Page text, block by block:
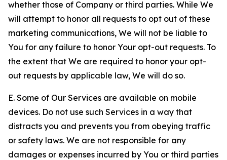
whether those of Company or third parties. While We
will attempt to honor all requests to opt out of these
marketing communications, We will not be liable to
You for any failure to honor Your opt-out requests. To
the extent that We are required to honor your opt-
out requests by applicable law, We will do so.
E. Some of Our Services are available on mobile
devices. Do not use such Services in a way that
distracts you and prevents you from obeying traffic
or safety laws. We are not responsible for any
damages or expenses incurred by You or third parties